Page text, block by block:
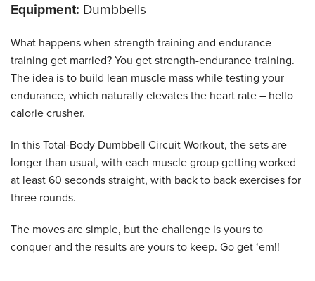
Equipment: Dumbbells
What happens when strength training and endurance
training get married? You get strength-endurance training.
The idea is to build lean muscle mass while testing your
endurance, which naturally elevates the heart rate – hello
calorie crusher.
In this Total-Body Dumbbell Circuit Workout, the sets are
longer than usual, with each muscle group getting worked
at least 60 seconds straight, with back to back exercises for
three rounds.
The moves are simple, but the challenge is yours to
conquer and the results are yours to keep. Go get ‘em!!